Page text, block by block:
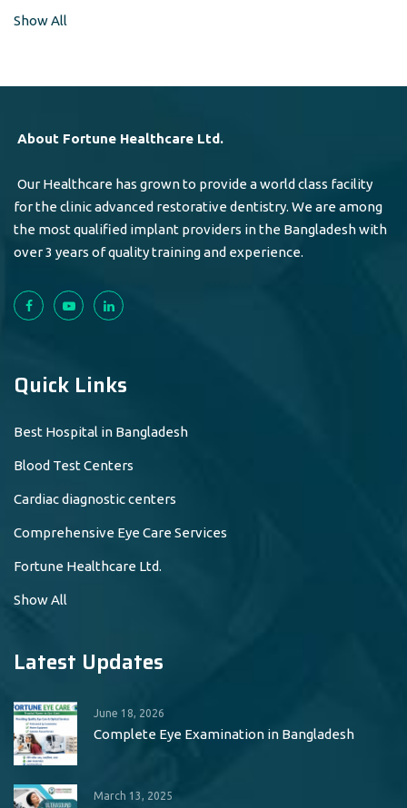
Show All
About Fortune Healthcare Ltd.
Our Healthcare has grown to provide a world class facility
for the clinic advanced restorative dentistry. We are among
the most qualified implant providers in the Bangladesh with
over 3 years of quality training and experience.
Quick Links
Best Hospital in Bangladesh
Blood Test Centers
Cardiac diagnostic centers
Comprehensive Eye Care Services
Fortune Healthcare Ltd.
Show All
Latest Updates
June 18, 2026
Complete Eye Examination in Bangladesh
March 13, 2025